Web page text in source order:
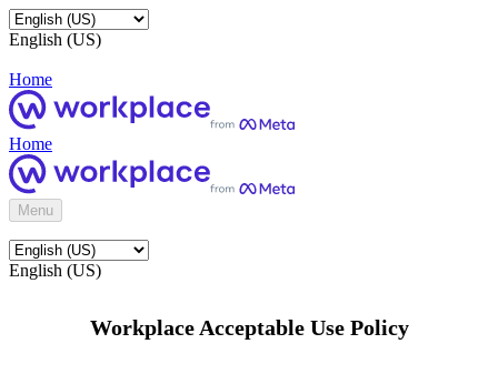
English (US)
Home
Home
Menu
English (US)
Workplace Acceptable Use Policy